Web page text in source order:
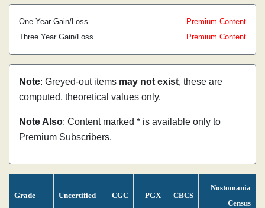
One Year Gain/Loss
Premium Content
Three Year Gain/Loss
Premium Content
Note: Greyed-out items may not exist, these are
computed, theoretical values only.
Note Also: Content marked * is available only to
Premium Subscribers.
Grade Uncertified CGC PGX CBCS
Nostomania
Census